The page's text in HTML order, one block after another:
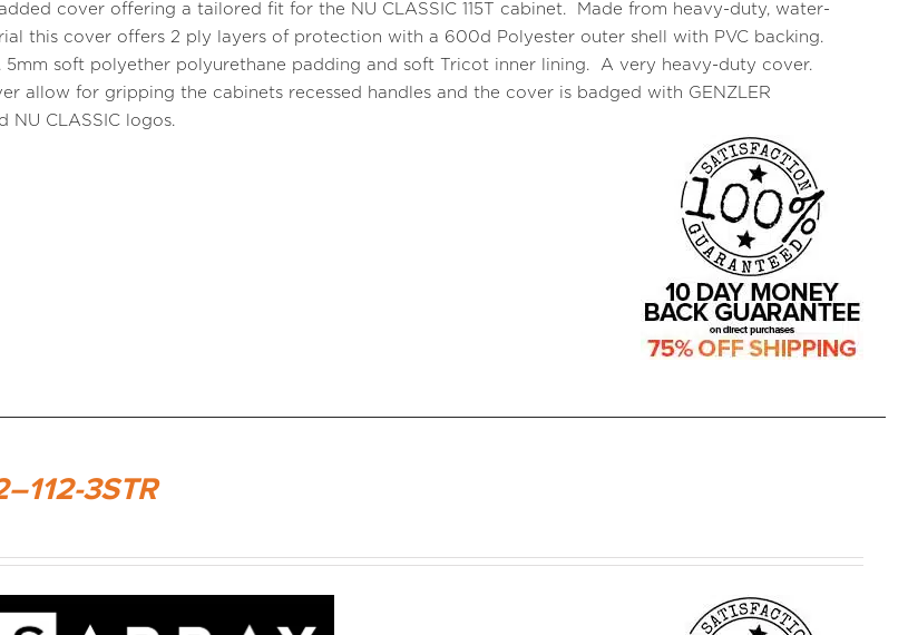
cover offering a tailored fit for the NU CLASSIC 115T cabinet. Made from heavy-duty, water-
this cover offers 2 ply layers of protection with a 600d Polyester outer shell with PVC backing.
5mm soft polyether polyurethane padding and soft Tricot inner lining. A very heavy-duty cover.
allow for gripping the cabinets recessed handles and the cover is badged with GENZLER
NU CLASSIC logos.
3STR